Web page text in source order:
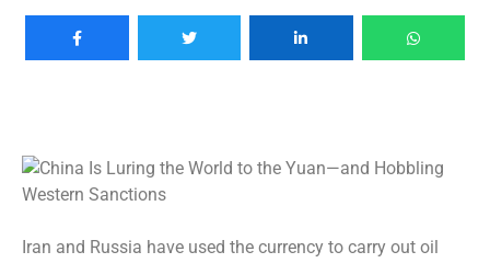
Iran and Russia have used the currency to carry out oil